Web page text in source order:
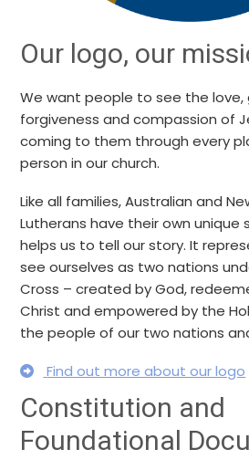
Our logo, our
We want people to see the love,
forgiveness and compassion of
coming to them through every
person in our church.
Like all families, Australian and
Lutherans have their own unique
helps us to tell our story. It
see ourselves as two nations
Cross – created by God,
Christ and empowered by the
the people of our two nations
Find out more about our logo
Constitution and
Foundational